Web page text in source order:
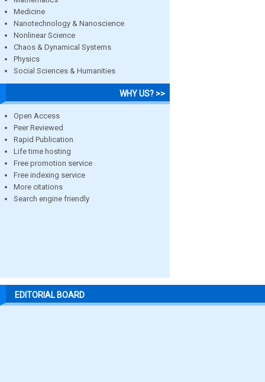
Medicine
Nanotechnology & Nanoscience
Nonlinear Science
Chaos & Dynamical Systems
Physics
Social Sciences & Humanities
WHY US? >>
Open Access
Peer Reviewed
Rapid Publication
Life time hosting
Free promotion service
Free indexing service
More citations
Search engine friendly
EDITORIAL BOARD